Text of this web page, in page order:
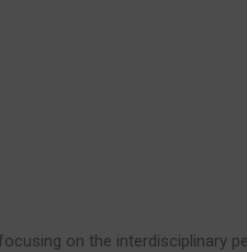
on the interdisciplinary